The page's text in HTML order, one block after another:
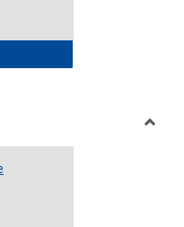
Assistance Grants